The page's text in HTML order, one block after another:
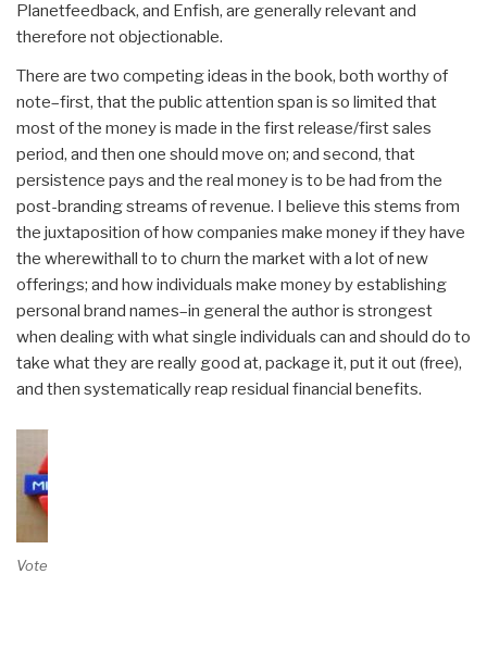
Planetfeedback, and Enfish, are generally relevant and
therefore not objectionable.
There are two competing ideas in the book, both worthy of
note–first, that the public attention span is so limited that
most of the money is made in the first release/first sales
period, and then one should move on; and second, that
persistence pays and the real money is to be had from the
post-branding streams of revenue. I believe this stems from
the juxtaposition of how companies make money if they have
the wherewithall to to churn the market with a lot of new
offerings; and how individuals make money by establishing
personal brand names–in general the author is strongest
when dealing with what single individuals can and should do to
take what they are really good at, package it, put it out (free),
and then systematically reap residual financial benefits.
Vote on Review